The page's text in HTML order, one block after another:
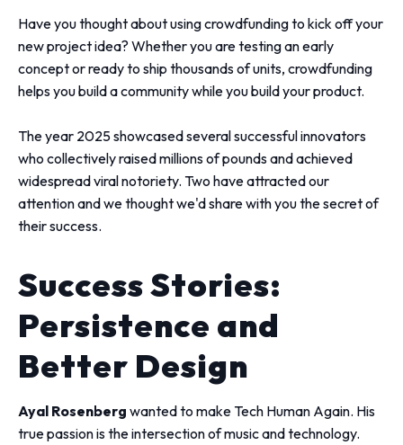
Have you thought about using crowdfunding to kick off your
new project idea? Whether you are testing an early
concept or ready to ship thousands of units, crowdfunding
helps you build a community while you build your product.
The year 2025 showcased several successful innovators
who collectively raised millions of pounds and achieved
widespread viral notoriety. Two have attracted our
attention and we thought we'd share with you the secret of
their success.
Success Stories:
Persistence and
Better Design
Ayal Rosenberg wanted to make Tech Human Again. His
true passion is the intersection of music and technology.